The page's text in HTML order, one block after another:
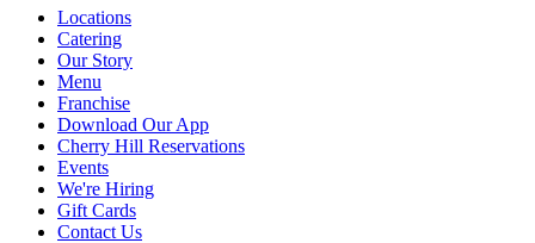
Locations
Catering
Our Story
Menu
Franchise
Download Our App
Cherry Hill Reservations
Events
We're Hiring
Gift Cards
Contact Us